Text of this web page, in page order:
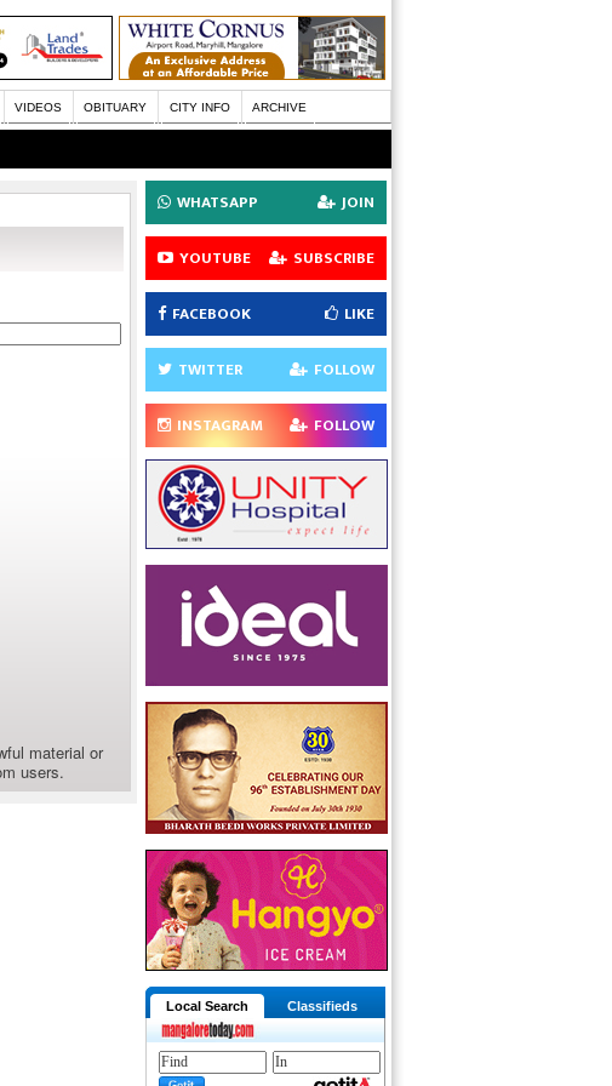
VIDEOS OBITUARY CITY INFO ARCHIVE
material or
users.
WHATSAPP JOIN
YOUTUBE SUBSCRIBE
FACEBOOK LIKE
TWITTER FOLLOW
INSTAGRAM FOLLOW
Local Search Classifieds